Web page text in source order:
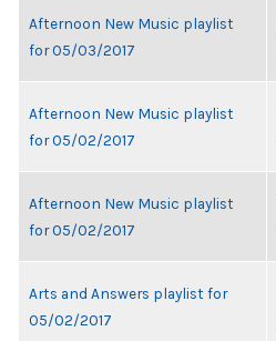
Afternoon New Music playlist
for 05/03/2017
Afternoon New Music playlist
for 05/02/2017
Afternoon New Music playlist
for 05/02/2017
Arts and Answers playlist for
05/02/2017